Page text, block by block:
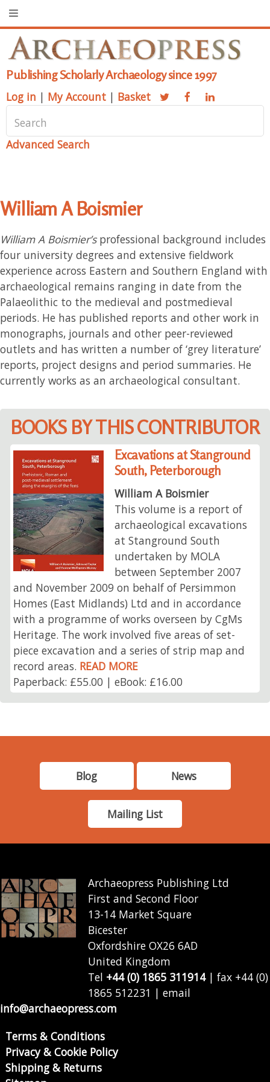
Publishing Scholarly Archaeology since 1997
Log in | My Account | Basket
Advanced Search
William A Boismier
William A Boismier’sprofessional background includes
four university degrees and extensive fieldwork
experience across Eastern and Southern England with
archaeological remains ranging in date from the
Palaeolithic to the medieval and postmedieval
periods. He has published reports and other work in
monographs, journals and other peer-reviewed
outlets and has written a number of ‘grey literature’
reports, project designs and period summaries. He
currently works as an archaeological consultant.
BOOKS BY THIS CONTRIBUTOR
Excavations at Stanground
South, Peterborough
William A Boismier
This volume is a report of
archaeological excavations
at Stanground South
undertaken by MOLA
between September 2007
and November 2009 on behalf of Persimmon
Homes (East Midlands) Ltd and in accordance
with a programme of works overseen by CgMs
Heritage. The work involved five areas of set-
piece excavation and a series of strip map and
record areas. READ MORE
Paperback: £55.00 | eBook: £16.00
Blog News
Mailing List
Archaeopress Publishing Ltd
First and Second Floor
13-14 Market Square
Bicester
Oxfordshire OX26 6AD
United Kingdom
Tel +44 (0) 1865 311914| fax +44 (0)
1865 512231 | email
info@archaeopress.com
Terms & Conditions
Privacy & Cookie Policy
Shipping & Returns